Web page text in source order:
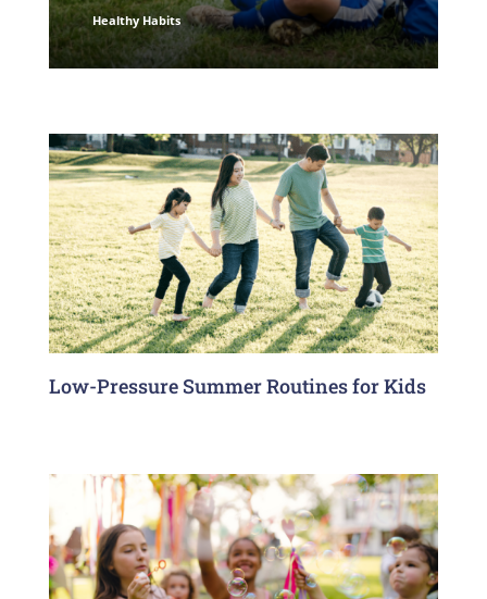
Healthy Habits
Low-Pressure Summer Routines for Kids